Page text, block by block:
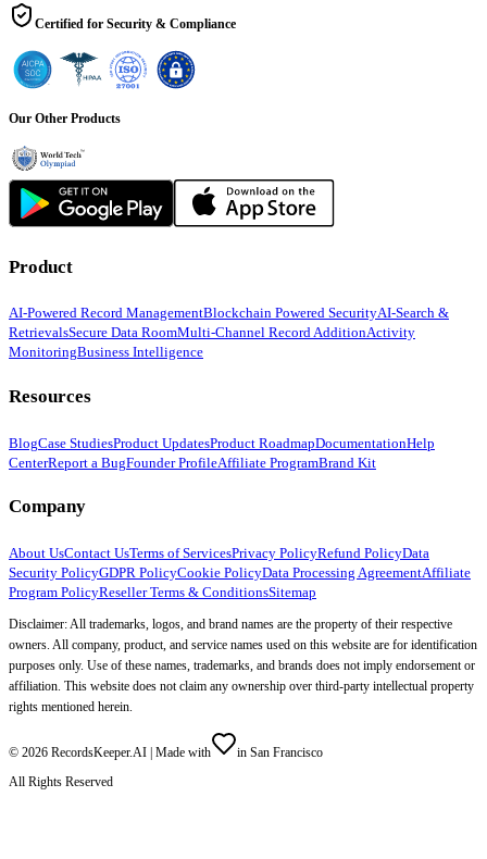
Certified for Security & Compliance
Our Other Products
Product
AI-Powered Record ManagementBlockchain Powered SecurityAI-Search &
RetrievalsSecure Data RoomMulti-Channel Record AdditionActivity
MonitoringBusiness Intelligence
Resources
BlogCase StudiesProduct UpdatesProduct RoadmapDocumentationHelp
CenterReport a BugFounder ProfileAffiliate ProgramBrand Kit
Company
About UsContact UsTerms of ServicesPrivacy PolicyRefund PolicyData
Security PolicyGDPR PolicyCookie PolicyData Processing AgreementAffiliate
Program PolicyReseller Terms & ConditionsSitemap
Disclaimer: All trademarks, logos, and brand names are the property of their respective
owners. All company, product, and service names used on this website are for identification
purposes only. Use of these names, trademarks, and brands does not imply endorsement or
affiliation. This website does not claim any ownership over third-party intellectual property
rights mentioned herein.
© 2026 RecordsKeeper.AI | Made with
in San Francisco
All Rights Reserved